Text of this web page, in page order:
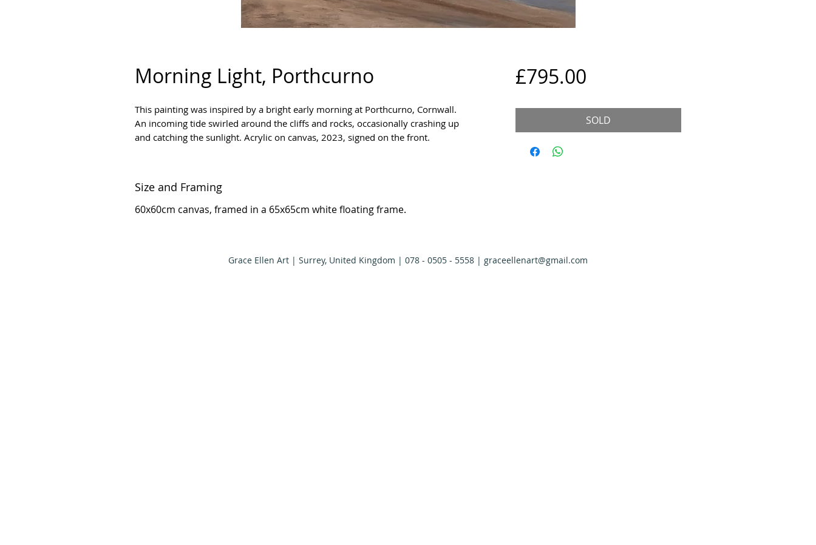
Morning Light, Porthcurno
This painting was inspired by a bright early morning at Porthcurno, Cornwall.
An incoming tide swirled around the cliffs and rocks, occasionally crashing up
and catching the sunlight. Acrylic on canvas, 2023, signed on the front.
Size and Framing
60x60cm canvas, framed in a 65x65cm white floating frame.
£795.00Price
SOLD
Grace Ellen Art | Surrey, United Kingdom | 078 - 0505 - 5558 | graceellenart@gmail.com